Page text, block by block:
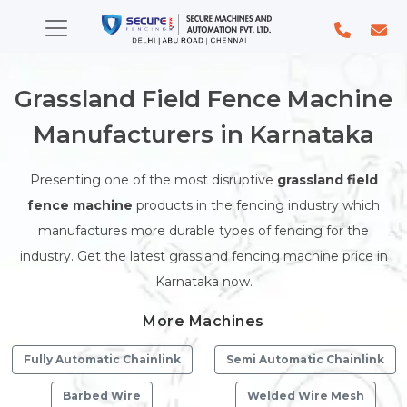
Grassland Field Fence Machine
Manufacturers in Karnataka
Presenting one of the most disruptive grassland field
fence machine products in the fencing industry which
manufactures more durable types of fencing for the
industry. Get the latest grassland fencing machine price in
Karnataka now.
More Machines
Fully Automatic Chainlink Semi Automatic Chainlink
Barbed Wire Welded Wire Mesh